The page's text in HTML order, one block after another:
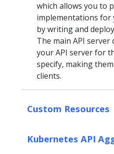
which allows you to
implementations for
by writing and
The main API
your API server for
specify, making
clients.
Custom Resources
Kubernetes API